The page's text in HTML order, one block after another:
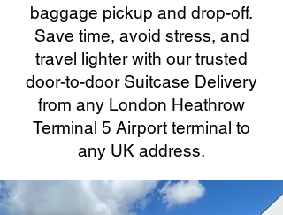
baggage pickup and drop-off.
Save time, avoid stress, and
travel lighter with our trusted
door-to-door Suitcase Delivery
from any London Heathrow
Terminal 5 Airport terminal to
any UK address.